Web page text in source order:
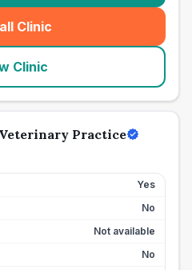
Clinic
( seo_lab_card_freephone
Clinic
Practice
Yes
No
Not available
No